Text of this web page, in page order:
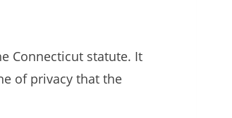
Connecticut statute. It
of privacy that the